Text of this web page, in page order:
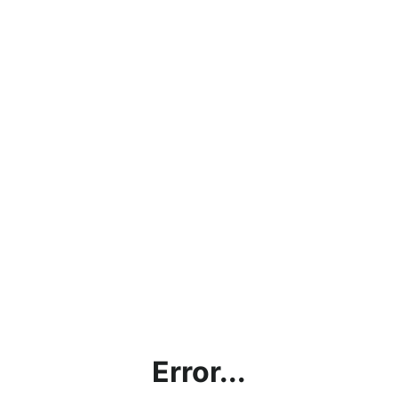
Error...